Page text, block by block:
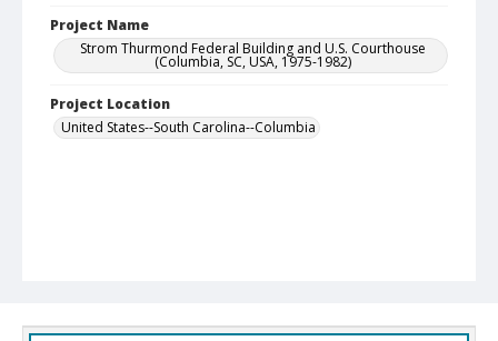
Project Name
Strom Thurmond Federal Building and U.S. Courthouse
(Columbia, SC, USA, 1975-1982)
Project Location
United States--South Carolina--Columbia